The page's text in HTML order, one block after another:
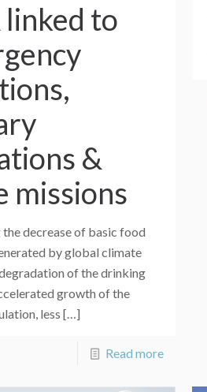
linked to
&
missions
decrease of basic food
by global climate
of the drinking
growth of the
less […]
Read more